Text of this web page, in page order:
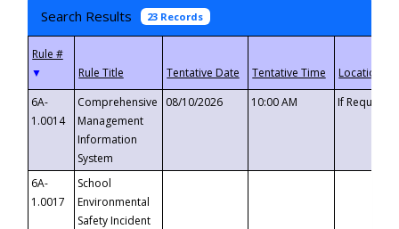
Search Results 23 Records
▼
6A-
1.0014
Comprehensive
Management
Information
System
08/10/2026 10:00 AM If
6A-
1.0017
School
Environmental
Safety Incident